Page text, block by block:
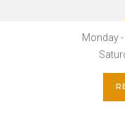
Monday